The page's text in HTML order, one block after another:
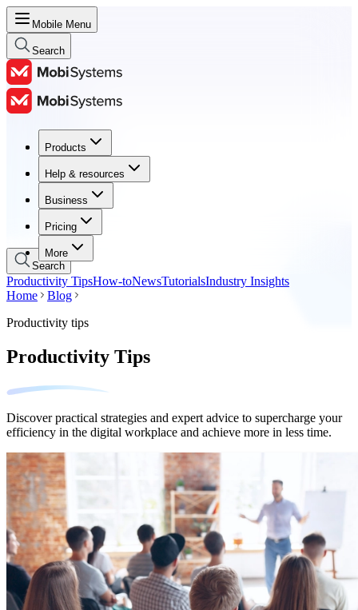
Mobile Menu
Search
Products
Help & resources
Business
Pricing
More
Products
Help & resources
Business
Pricing
Search
Productivity TipsHow-toNewsTutorialsIndustry Insights
Home
Blog
Productivity tips
Productivity Tips
Discover practical strategies and expert advice to supercharge your
efficiency in the digital workplace and achieve more in less time.